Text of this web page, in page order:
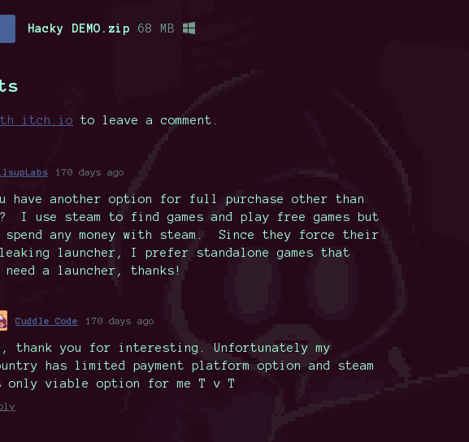
Hacky DEMO.zip 68 MB
itch.io to leave a comment.
170 days ago
have another option for full purchase other than
I use steam to find games and play free games but
any money with steam. Since they force their
launcher, I prefer standalone games that
a launcher, thanks!
Cuddle Code 170 days ago
thank you for interesting. Unfortunately my
has limited payment platform option and steam
only viable option for me T v T